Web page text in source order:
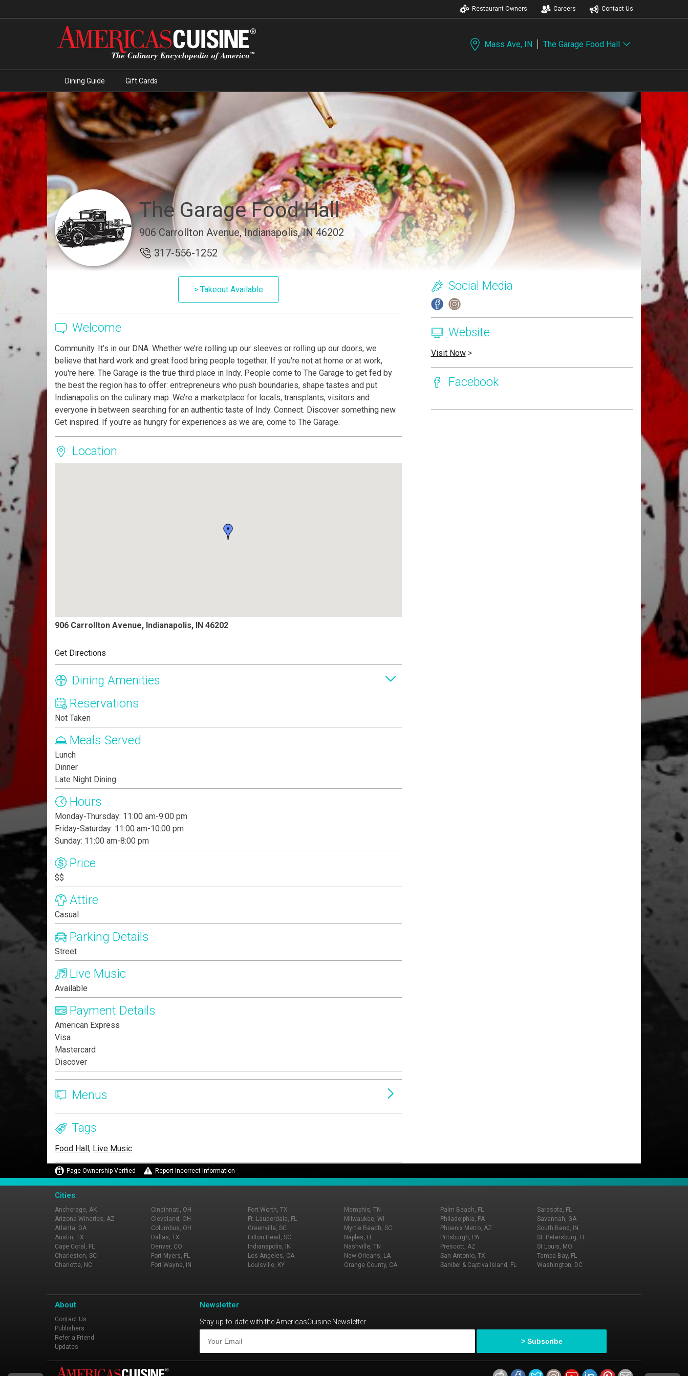
Restaurant Owners Careers Contact Us
Mass Ave, IN The Garage Food Hall
Dining Guide Gift Cards
The Garage Food Hall
906 Carrollton Avenue, Indianapolis, IN 46202
317-556-1252
> Takeout Available
Welcome
Community. It’s in our DNA. Whether we’re rolling up our sleeves or rolling up our doors, we
believe that hard work and great food bring people together. If you're not at home or at work,
you're here. The Garage is the true third place in Indy. People come to The Garage to get fed by
the best the region has to offer: entrepreneurs who push boundaries, shape tastes and put
Indianapolis on the culinary map. We’re a marketplace for locals, transplants, visitors and
everyone in between searching for an authentic taste of Indy. Connect. Discover something new.
Get inspired. If you’re as hungry for experiences as we are, come to The Garage.
Location
906 Carrollton Avenue, Indianapolis, IN 46202
Get Directions
Dining Amenities
Reservations
Not Taken
Meals Served
Lunch
Dinner
Late Night Dining
Hours
Monday-Thursday: 11:00 am-9:00 pm
Friday-Saturday: 11:00 am-10:00 pm
Sunday: 11:00 am-8:00 pm
Price
$$
Attire
Casual
Parking Details
Street
Live Music
Available
Payment Details
American Express
Visa
Mastercard
Discover
Menus
Tags
Food Hall, Live Music
Social Media
Website
Visit Now>
Facebook
Page Ownership Verified Report Incorrect Information
Cities
Anchorage, AK
Arizona Wineries, AZ
Atlanta, GA
Austin, TX
Cape Coral, FL
Charleston, SC
Charlotte, NC
Cincinnati, OH
Cleveland, OH
Columbus, OH
Dallas, TX
Denver, CO
Fort Myers, FL
Fort Wayne, IN
Fort Worth, TX
Ft. Lauderdale, FL
Greenville, SC
Hilton Head, SC
Indianapolis, IN
Los Angeles, CA
Louisville, KY
Memphis, TN
Milwaukee, WI
Myrtle Beach, SC
Naples, FL
Nashville, TN
New Orleans, LA
Orange County, CA
Palm Beach, FL
Philadelphia, PA
Phoenix Metro, AZ
Pittsburgh, PA
Prescott, AZ
San Antonio, TX
Sanibel & Captiva Island, FL
Sarasota, FL
Savannah, GA
South Bend, IN
St. Petersburg, FL
St Louis, MO
Tampa Bay, FL
Washington, DC
About
Contact Us
Publishers
Refer a Friend
Updates
Newsletter
Stay up-to-date with the AmericasCuisine Newsletter